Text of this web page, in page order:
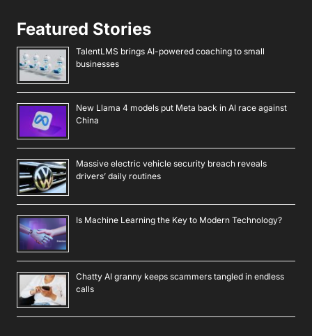
Featured Stories
TalentLMS brings AI-powered coaching to small
businesses
New Llama 4 models put Meta back in AI race against
China
Massive electric vehicle security breach reveals
drivers’ daily routines
Is Machine Learning the Key to Modern Technology?
Chatty AI granny keeps scammers tangled in endless
calls